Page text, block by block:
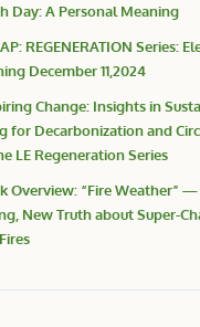
Day: A Personal Meaning
REGENERATION Series:
December 11,2024
Change: Insights in
for Decarbonization and
LE Regeneration Series
Overview: “Fire Weather” —
New Truth about Super-